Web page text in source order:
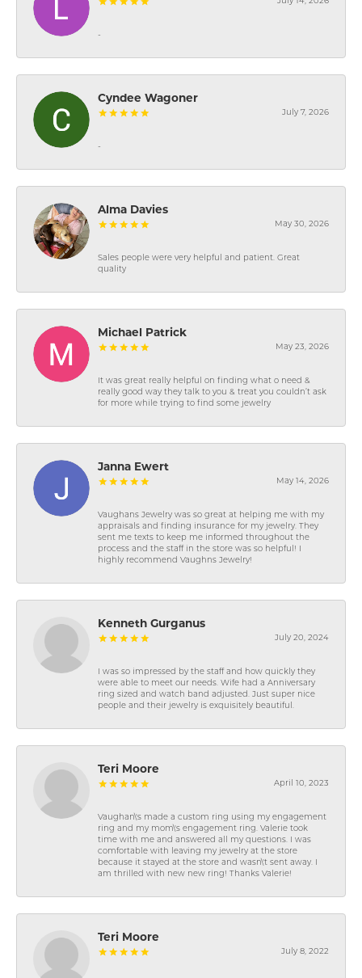
-
Cyndee Wagoner
July 7, 2026
-
Alma Davies
May 30, 2026
Sales people were very helpful and patient. Great
quality
Michael Patrick
May 23, 2026
It was great really helpful on finding what o need &
really good way they talk to you & treat you couldn’t ask
for more while trying to find some jewelry
Janna Ewert
May 14, 2026
Vaughans Jewelry was so great at helping me with my
appraisals and finding insurance for my jewelry. They
sent me texts to keep me informed throughout the
process and the staff in the store was so helpful! I
highly recommend Vaughns Jewelry!
Kenneth Gurganus
July 20, 2024
I was so impressed by the staff and how quickly they
were able to meet our needs. Wife had a Anniversary
ring sized and watch band adjusted. Just super nice
people and their jewelry is exquisitely beautiful.
Teri Moore
April 10, 2023
Vaughan\'s made a custom ring using my engagement
ring and my mom\'s engagement ring. Valerie took
time with me and answered all my questions. I was
comfortable with leaving my jewelry at the store
because it stayed at the store and wasn\'t sent away. I
am thrilled with new new ring! Thanks Valerie!
Teri Moore
July 8, 2022